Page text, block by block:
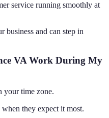
service running smoothly at
business and can step in
VA Work During My
your time zone.
they expect it most.